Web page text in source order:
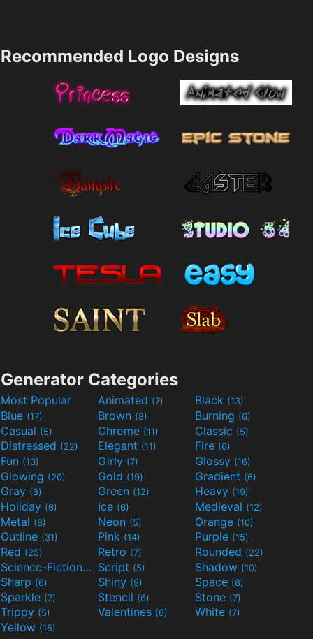
Recommended Logo Designs
Generator Categories
Most Popular Animated (7) Black (13)
Blue (17) Brown (8) Burning (6)
Casual (5) Chrome (11) Classic (5)
Distressed (22) Elegant (11) Fire (6)
Fun (10) Girly (7) Glossy (16)
Glowing (20) Gold (19) Gradient (6)
Gray (8) Green (12) Heavy (19)
Holiday (6) Ice (6) Medieval (12)
Metal (8) Neon (5) Orange (10)
Outline (31) Pink (14) Purple (15)
Red (25) Retro (7) Rounded (22)
Science-Fiction(9) Script (5) Shadow (10)
Sharp (6) Shiny (9) Space (8)
Sparkle (7) Stencil (6) Stone (7)
Trippy (5) Valentines (6) White (7)
Yellow (15)